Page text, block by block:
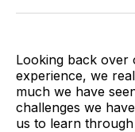
Facebook
Looking back over
experience, we
much we have
challenges we
us to learn through